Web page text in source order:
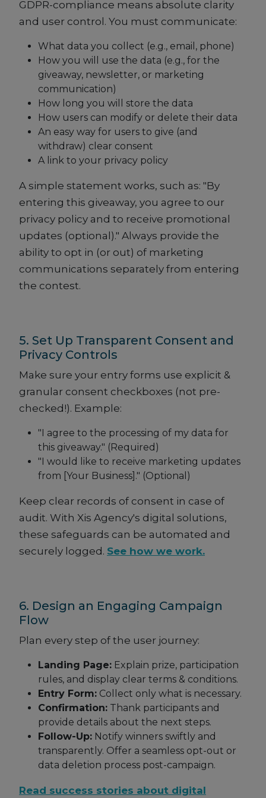
GDPR-compliance means absolute clarity
and user control. You must communicate:
What data you collect (e.g., email, phone)
How you will use the data (e.g., for the
giveaway, newsletter, or marketing
communication)
How long you will store the data
How users can modify or delete their data
An easy way for users to give (and
withdraw) clear consent
A link to your privacy policy
A simple statement works, such as: "By
entering this giveaway, you agree to our
privacy policy and to receive promotional
updates (optional)." Always provide the
ability to opt in (or out) of marketing
communications separately from entering
the contest.
5. Set Up Transparent Consent and
Privacy Controls
Make sure your entry forms use explicit &
granular consent checkboxes (not pre-
checked!). Example:
"I agree to the processing of my data for
this giveaway." (Required)
"I would like to receive marketing updates
from [Your Business]." (Optional)
Keep clear records of consent in case of
audit. With Xis Agency's digital solutions,
these safeguards can be automated and
securely logged. See how we work.
6. Design an Engaging Campaign
Flow
Plan every step of the user journey:
Landing Page: Explain prize, participation
rules, and display clear terms & conditions.
Entry Form: Collect only what is necessary.
Confirmation: Thank participants and
provide details about the next steps.
Follow-Up: Notify winners swiftly and
transparently. Offer a seamless opt-out or
data deletion process post-campaign.
Read success stories about digital